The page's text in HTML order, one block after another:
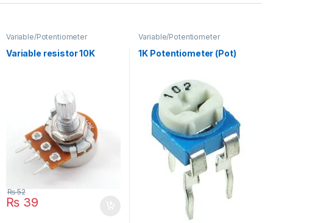
Variable/Potentiometer
Variable resistor 10K
₨39
₨52
Variable/Potentiometer
1K Potentiometer (Pot)